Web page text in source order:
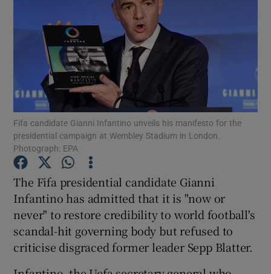
Show Science sub sections
Show Podcasts sub sections
Fifa candidate Gianni Infantino unveils his manifesto for the
presidential campaign at Wembley Stadium in London.
Photograph: EPA
The Fifa presidential candidate Gianni
Infantino has admitted that it is "now or
never" to restore credibility to world football's
scandal-hit governing body but refused to
criticise disgraced former leader Sepp Blatter.